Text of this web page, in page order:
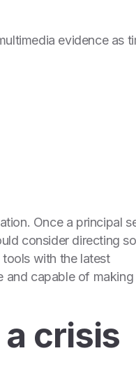
evidence as
Once a principal
consider directing
with the latest
and capable of
crisis